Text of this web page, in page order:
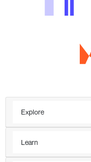
Explore
Learn